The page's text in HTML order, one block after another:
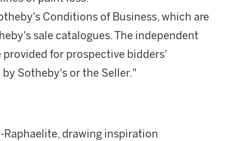
Conditions of Business, which are
sale catalogues. The independent
for prospective bidders'
Sotheby's or the Seller."
Raphaelite, drawing inspiration